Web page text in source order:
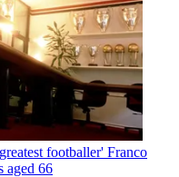
footballer' Franco
aged 66